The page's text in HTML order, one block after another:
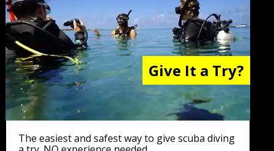
Give It a Try?
The easiest and safest way to give scuba diving